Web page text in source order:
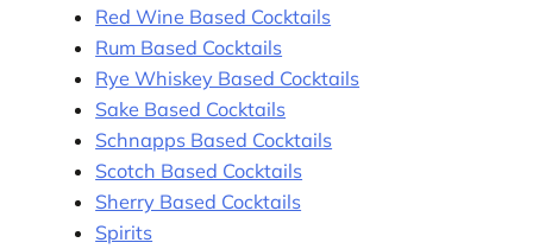
Red Wine Based Cocktails
Rum Based Cocktails
Rye Whiskey Based Cocktails
Sake Based Cocktails
Schnapps Based Cocktails
Scotch Based Cocktails
Sherry Based Cocktails
Spirits